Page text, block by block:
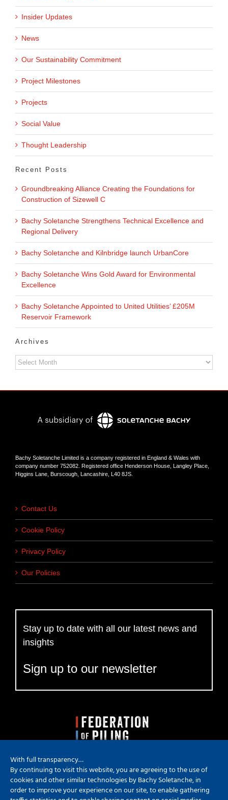
Insider Updates
News
Our Sustainability Commitment
Project Milestones
Projects
Social Value
Thought Leadership
Recent Posts
Groundbreaking Alliance Creating the Foundations for
Construction of Sizewell C
Bachy Soletanche Strengthens Technical Excellence and
Regional Delivery
Bachy Soletanche and Kilnbridge launch UrbanCore
Bachy Soletanche Wins Gold Award for Environmental
Excellence
Bachy Soletanche Appointed to United Utilities’ £205M
Reservoir Framework
Archives
Archives
Bachy Soletanche Limited is a company registered in England & Wales with
company number 752082. Registered office Henderson House, Langley Place,
Higgins Lane, Burscough, Lancashire, L40 8JS.
Contact Us
Cookie Policy
Privacy Policy
Our Policies
Stay up to date with all our latest news and
insights
Sign up to our newsletter
With full transparency…
By continuing to visit this website, you are agreeing to the use of
cookies and other similar technologies by Bachy Soletanche, in
order to improve your experience on our site, to enable gathering